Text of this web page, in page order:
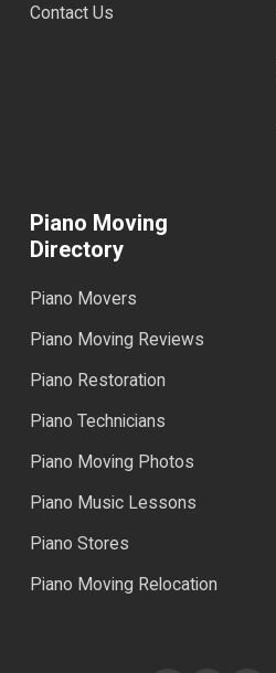
Contact Us
Piano Moving
Directory
Piano Movers
Piano Moving Reviews
Piano Restoration
Piano Technicians
Piano Moving Photos
Piano Music Lessons
Piano Stores
Piano Moving Relocation